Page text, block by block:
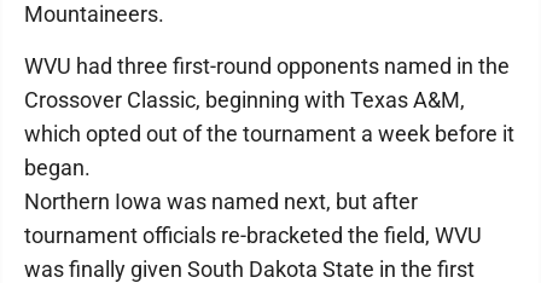
Mountaineers.
WVU had three first-round opponents named in the
Crossover Classic, beginning with Texas A&M,
which opted out of the tournament a week before it
began.
Northern Iowa was named next, but after
tournament officials re-bracketed the field, WVU
was finally given South Dakota State in the first